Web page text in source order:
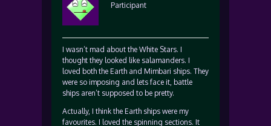
Participant
I wasn’t mad about the White Stars. I
thought they looked like salamanders. I
loved both the Earth and Mimbari ships. They
were so imposing and lets face it, battle
ships aren’t supposed to be pretty.
Actually, I think the Earth ships were my
favourites. I loved the spinning sections. It